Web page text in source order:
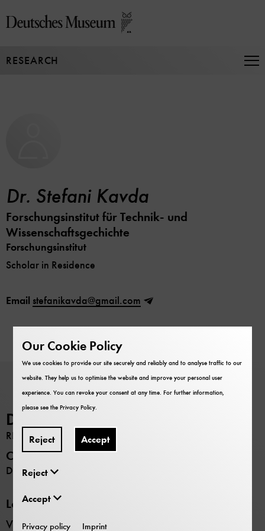
directly
page
RESEARCH
Dr. Stefani Kavda
Forschungsinstitut für Technik- und
Wissenschaftsgechichte
Forschungsinstitut
Scholar in Residence
Email stefanikavda@gmail.com
Deutsches Museum
RESEARCH
Opening hours
Daily 9:00 –17:00
Locations
Verkehrszentrum transport museum
Our Cookie Policy
We use cookies to provide our site securely and reliably and to analyse traffic to our
website. They help us to optimise the website and improve your personal user
experience. You can revoke your consent at any time. For further information,
please see thePrivacy Policy.
Reject Accept
Reject
Accept
Privacy policy Imprint